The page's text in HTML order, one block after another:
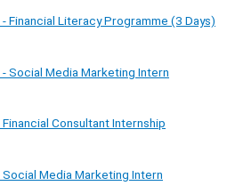
Financial Literacy Programme (3 Days)
Social Media Marketing Intern
Consultant Internship
Media Marketing Intern